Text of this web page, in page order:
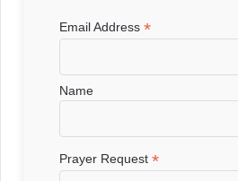
Email Address*
Name
Prayer Request*